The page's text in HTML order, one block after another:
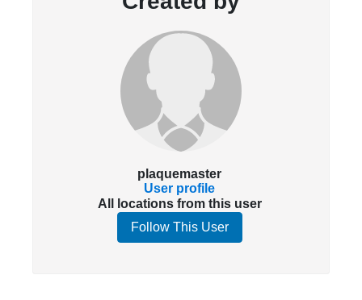
plaquemaster
User profile
All locations from this user
Follow This User